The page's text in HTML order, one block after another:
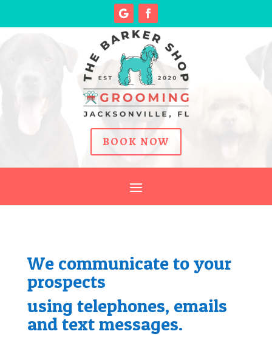
BOOK NOW
We communicate to your
prospects
using telephones, emails
and text messages.